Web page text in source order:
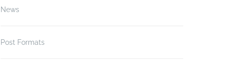
News
Post Formats